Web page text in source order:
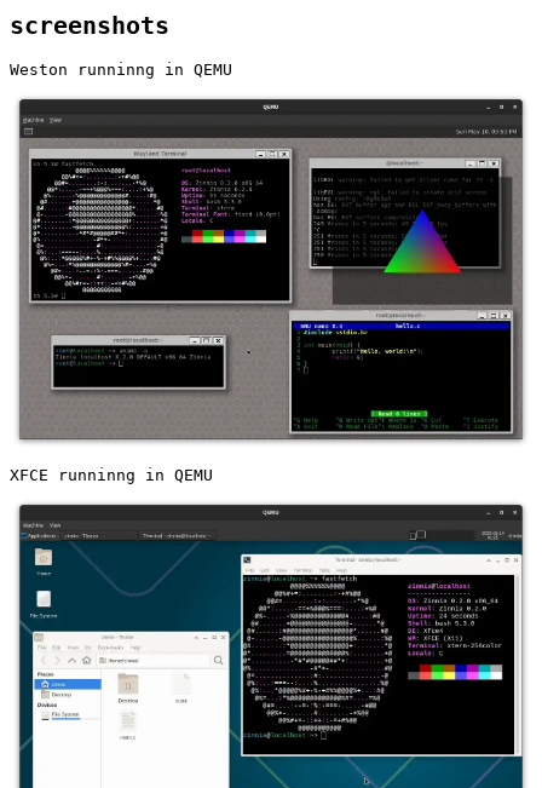
screenshots
Weston runninng in QEMU
XFCE runninng in QEMU